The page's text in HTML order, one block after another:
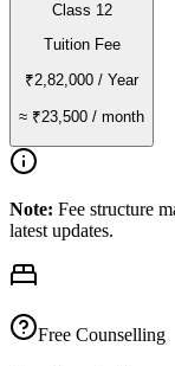
Class 12
Tuition Fee
₹2,82,000 / Year
≈ ₹23,500 / month
Note: Fee structure
latest updates.
Free Counselling